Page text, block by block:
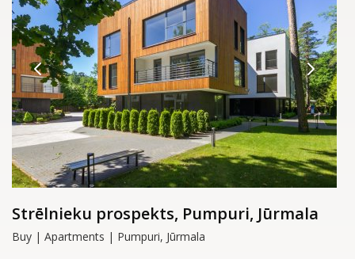
Strēlnieku prospekts, Pumpuri, Jūrmala
Buy | Apartments | Pumpuri, Jūrmala